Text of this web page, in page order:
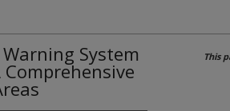
System
This